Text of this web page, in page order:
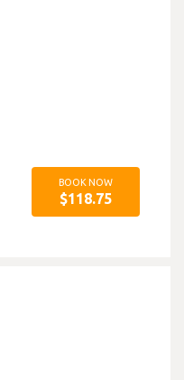
BOOK NOW
$118.75